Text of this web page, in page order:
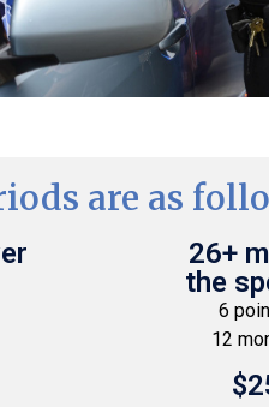
are as
26+
the
6
12